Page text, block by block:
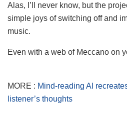
Alas, I’ll never know, but the
simple joys of switching off and
music.
Even with a web of Meccano on
MORE : Mind-reading AI
listener’s thoughts